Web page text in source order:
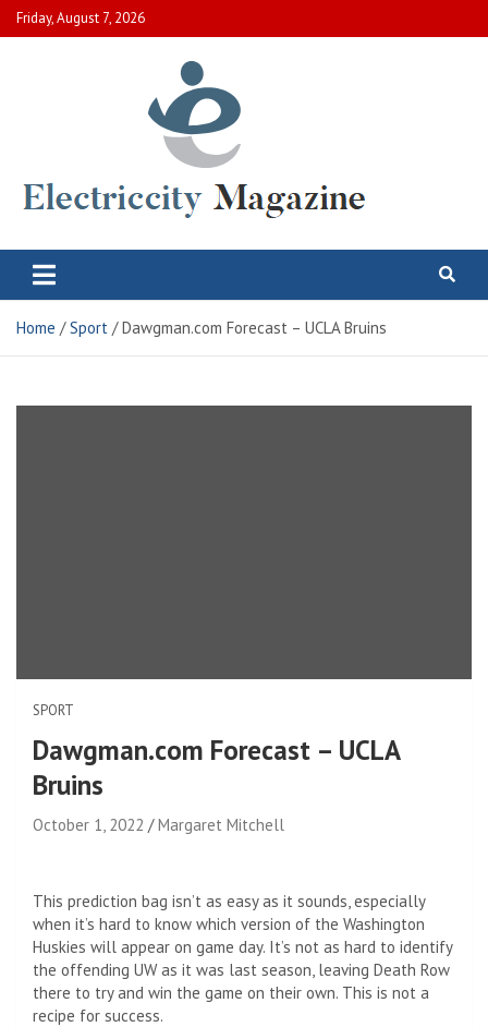
Skip
to
Friday, August 7, 2026
Electric City Magazine
Home Sport Dawgman.com Forecast – UCLA Bruins
SPORT
Dawgman.com Forecast – UCLA
Bruins
October 1, 2022 Margaret Mitchell
This prediction bag isn’t as easy as it sounds, especially
when it’s hard to know which version of the Washington
Huskies will appear on game day. It’s not as hard to identify
the offending UW as it was last season, leaving Death Row
there to try and win the game on their own. This is not a
recipe for success.